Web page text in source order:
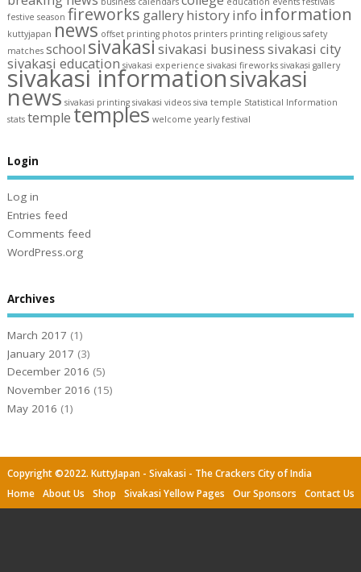
festive season fireworks galleryhistoryinfo information
kuttyjapan news offset printing photos printers printing religious safety
matches school sivakasi sivakasi businesssivakasi city
sivakasi education sivakasi experience sivakasi fireworks sivakasi gallery
sivakasi informationsivakasi
news sivakasi printing sivakasi videos siva temple Statistical Information
stats templetemples welcome yearly festival
Login
Log in
Entries feed
Comments feed
WordPress.org
Archives
March 2017 (1)
January 2017 (3)
December 2016 (5)
November 2016 (15)
May 2016 (1)
Copyright ©2022. KuttyJapan - Sivakasi - The Crackers City of India
Home About Us Shop Sivakasi Yellow Pages Our Sponsors Contact Us